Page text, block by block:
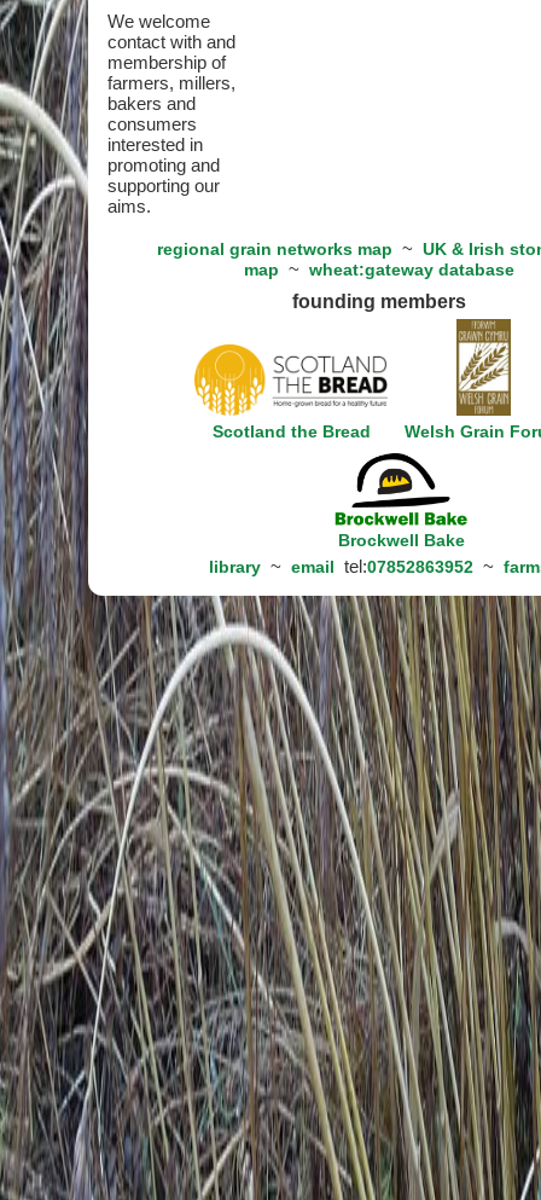
We welcome
contact with and
membership of
farmers, millers,
bakers and
consumers
interested in
promoting and
supporting our
aims.
regional grain networks map ~ UK & Irish
map ~ wheat:gateway database
founding members
Scotland the Bread Welsh Grain
Brockwell Bake
library~ email tel:07852863952~